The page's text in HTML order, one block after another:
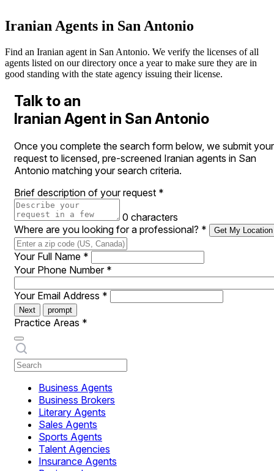
Iranian Agents in San Antonio
Find an Iranian agent in San Antonio. We verify the licenses of all
agents listed on our directory once a year to make sure they are in
good standing with the state agency issuing their license.
Talk to an
Iranian Agent in San Antonio
Once you complete the search form below, we submit your
request to licensed, pre-screened Iranian agents in San
Antonio matching your search criteria.
Brief description of your request *
0 characters
Where are you looking for a professional? * Get My Location
Your Full Name *
Your Phone Number *
Your Email Address *
Next prompt
Practice Areas *
Business Agents
Business Brokers
Literary Agents
Sales Agents
Sports Agents
Talent Agencies
Insurance Agents